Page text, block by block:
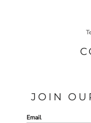
JOIN
Email